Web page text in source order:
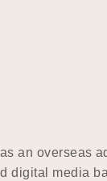
an overseas
digital media